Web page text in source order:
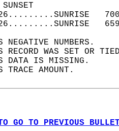
NUMBERS.
RECORD WAS SET OR
DATA IS MISSING.
TRACE AMOUNT.
GO TO PREVIOUS